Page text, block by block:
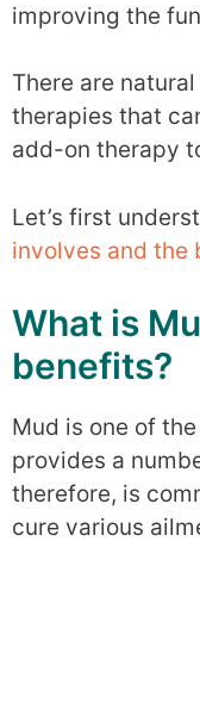
improving the
There are
therapies that
add-on therapy
Let’s first
involves and the
What is
benefits?
Mud is one of
provides a
therefore, is
cure various